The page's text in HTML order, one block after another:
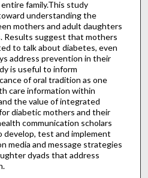
family.This study
understanding the
mothers and adult daughters
Results suggest that mothers
to talk about diabetes, even
address prevention in their
is useful to inform
of oral tradition as one
care information within
the value of integrated
diabetic mothers and their
communication scholars
test and implement
media and message strategies
dyads that address